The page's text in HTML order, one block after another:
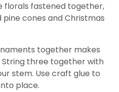
florals fastened together,
cones and Christmas
together makes
three together with
stem. Use craft glue to
place.